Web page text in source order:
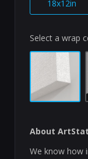
18x12in
Select a wrap
About
We know how